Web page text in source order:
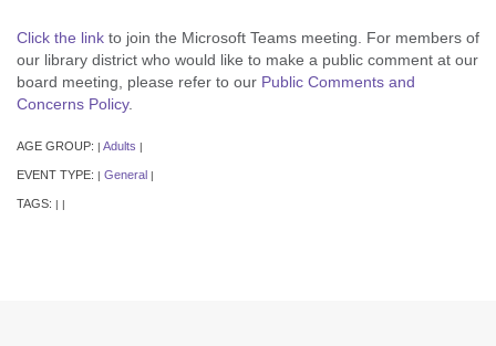
Click the link to join the Microsoft Teams meeting. For members of
our library district who would like to make a public comment at our
board meeting, please refer to our Public Comments and
Concerns Policy.
AGE GROUP: | Adults |
EVENT TYPE: | General |
TAGS: | |